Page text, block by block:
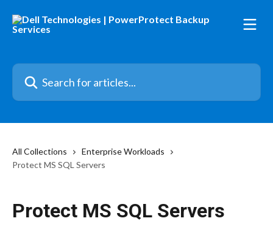
Search for articles...
All Collections
Enterprise Workloads
Protect MS SQL Servers
Protect MS SQL Servers